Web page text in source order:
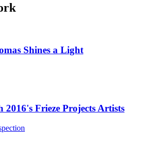
Shines a Light
2016's Frieze Projects Artists